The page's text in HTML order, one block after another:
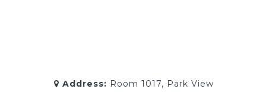
Address: Room 1017, Park View